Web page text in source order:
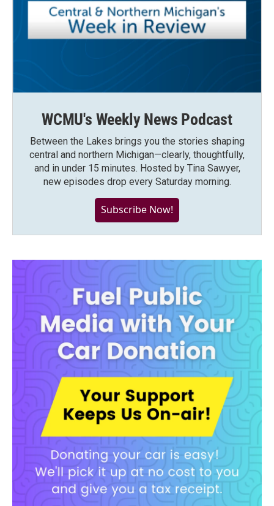
WCMU's Weekly News Podcast
Between the Lakes brings you the stories shaping
central and northern Michigan—clearly, thoughtfully,
and in under 15 minutes. Hosted by Tina Sawyer,
new episodes drop every Saturday morning.
Subscribe Now!